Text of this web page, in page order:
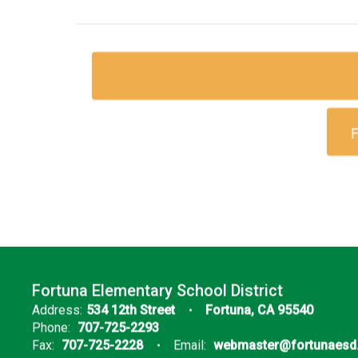
Fortuna Elementary School District
Address: 534 12th Street
Fortuna, CA 95540
Phone: 707-725-2293
Fax: 707-725-2228 Email: